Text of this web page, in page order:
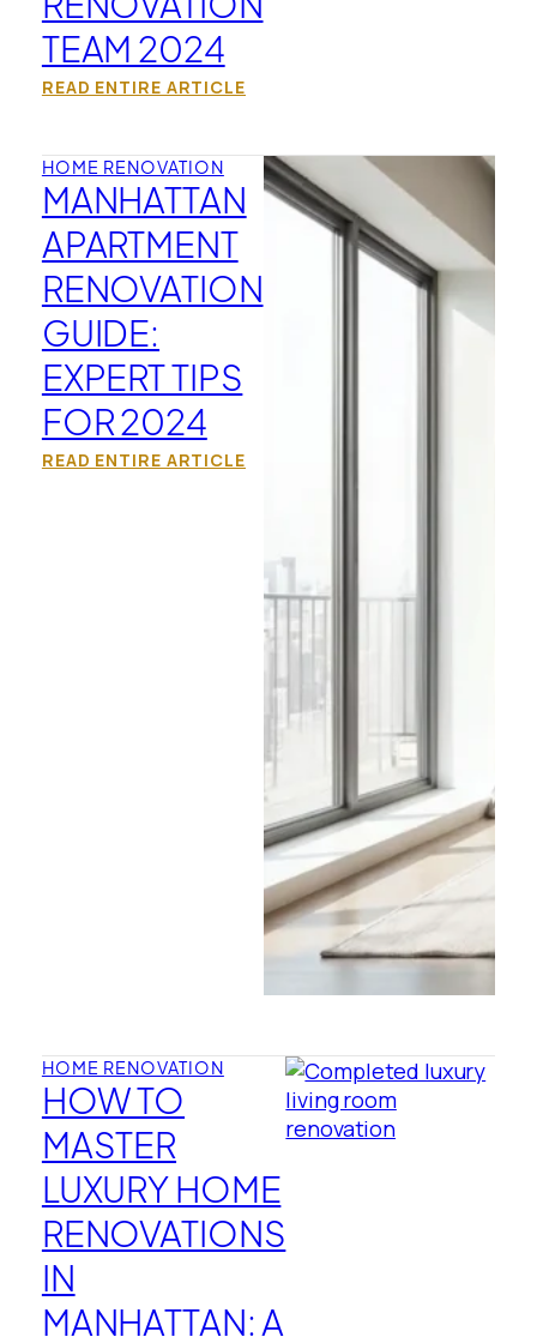
TEAM 2024
READ ENTIRE ARTICLE
HOME RENOVATION
MANHATTAN
APARTMENT
RENOVATION
GUIDE:
EXPERT TIPS
FOR 2024
READ ENTIRE ARTICLE
HOME RENOVATION
HOW TO
MASTER
LUXURY HOME
RENOVATIONS
IN
MANHATTAN: A